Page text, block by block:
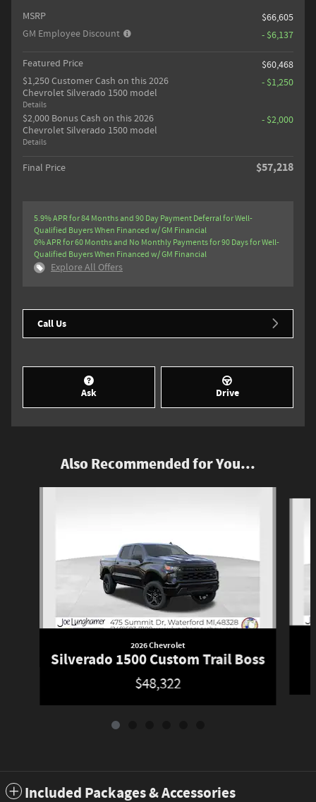
MSRP
$66,605
GM Employee Discount
- $6,137
Featured Price
$60,468
$1,250 Customer Cash on this 2026
Chevrolet Silverado 1500 model
Details
- $1,250
$2,000 Bonus Cash on this 2026
Chevrolet Silverado 1500 model
Details
- $2,000
Final Price $57,218
5.9% APR for 84 Months and 90 Day Payment Deferral for Well-
Qualified Buyers When Financed w/ GM Financial
0% APR for 60 Months and No Monthly Payments for 90 Days for Well-
Qualified Buyers When Financed w/ GM Financial
Explore All Offers
Call Us
Ask Drive
Also Recommended for You...
2026 Chevrolet
Silverado 1500 Custom Trail Boss
$48,322
Included Packages & Accessories